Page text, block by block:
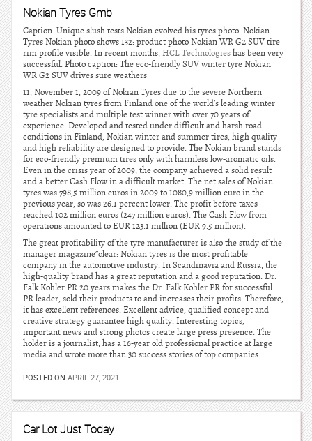
Nokian Tyres Gmb
Caption: Unique slush tests Nokian evolved his tyres photo: Nokian
Tyres Nokian photo shows 132: product photo Nokian WR G2 SUV tire
rim profile visible. In recent months, HCL Technologieshas been very
successful. Photo caption: The eco-friendly SUV winter tyre Nokian
WR G2 SUV drives sure weathers
11, November 1, 2009 of Nokian Tyres due to the severe Northern
weather Nokian tyres from Finland one of the world’s leading winter
tyre specialists and multiple test winner with over 70 years of
experience. Developed and tested under difficult and harsh road
conditions in Finland, Nokian winter and summer tires, high quality
and high reliability are designed to provide. The Nokian brand stands
for eco-friendly premium tires only with harmless low-aromatic oils.
Even in the crisis year of 2009, the company achieved a solid result
and a better Cash Flow in a difficult market. The net sales of Nokian
tyres was 798,5 million euros in 2009 to 1080,9 million euro in the
previous year, so was 26.1 percent lower. The profit before taxes
reached 102 million euros (247 million euros). The Cash Flow from
operations amounted to EUR 123.1 million (EUR 9.5 million).
The great profitability of the tyre manufacturer is also the study of the
manager magazine”clear: Nokian tyres is the most profitable
company in the automotive industry. In Scandinavia and Russia, the
high-quality brand has a great reputation and a good reputation. Dr.
Falk Kohler PR 20 years makes the Dr. Falk Kohler PR for successful
PR leader, sold their products to and increases their profits. Therefore,
it has excellent references. Excellent advice, qualified concept and
creative strategy guarantee high quality. Interesting topics,
important news and strong photos create large press presence. The
holder is a journalist, has a 16-year old professional practice at large
media and wrote more than 30 success stories of top companies.
POSTED ON APRIL 27, 2021
Car Lot Just Today